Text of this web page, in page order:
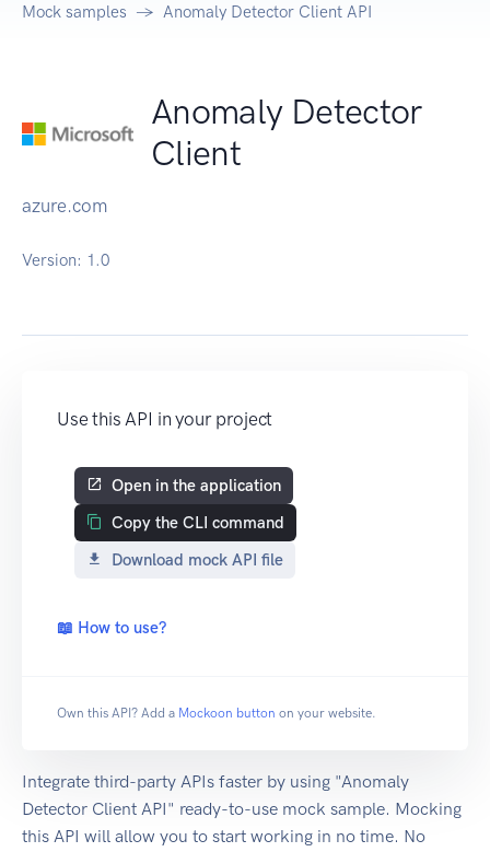
Mock samples Anomaly Detector Client API
Anomaly Detector
Client
azure.com
Version: 1.0
Use this API in your project
Open in the application
Copy the CLI command
Download mock API file
📖 How to use?
Own this API? Add a Mockoon button on your website.
Integrate third-party APIs faster by using "Anomaly
Detector Client API" ready-to-use mock sample. Mocking
this API will allow you to start working in no time. No